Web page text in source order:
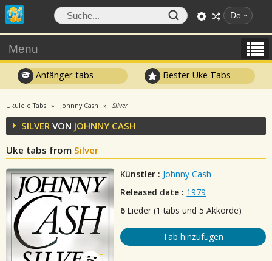
De
Menu
Anfänger tabs Bester Uke Tabs
Ukulele Tabs Johnny Cash Silver
SILVER VON JOHNNY CASH
Uke tabs from Silver
Künstler : Johnny Cash
Released date : 1979
6 Lieder (1 tabs und 5 Akkorde)
Tab hinzufügen